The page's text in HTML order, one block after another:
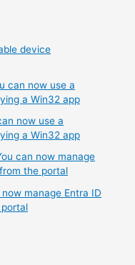
device
can now use a
a Win32 app
now use a
a Win32 app
can now manage
the portal
manage Entra ID